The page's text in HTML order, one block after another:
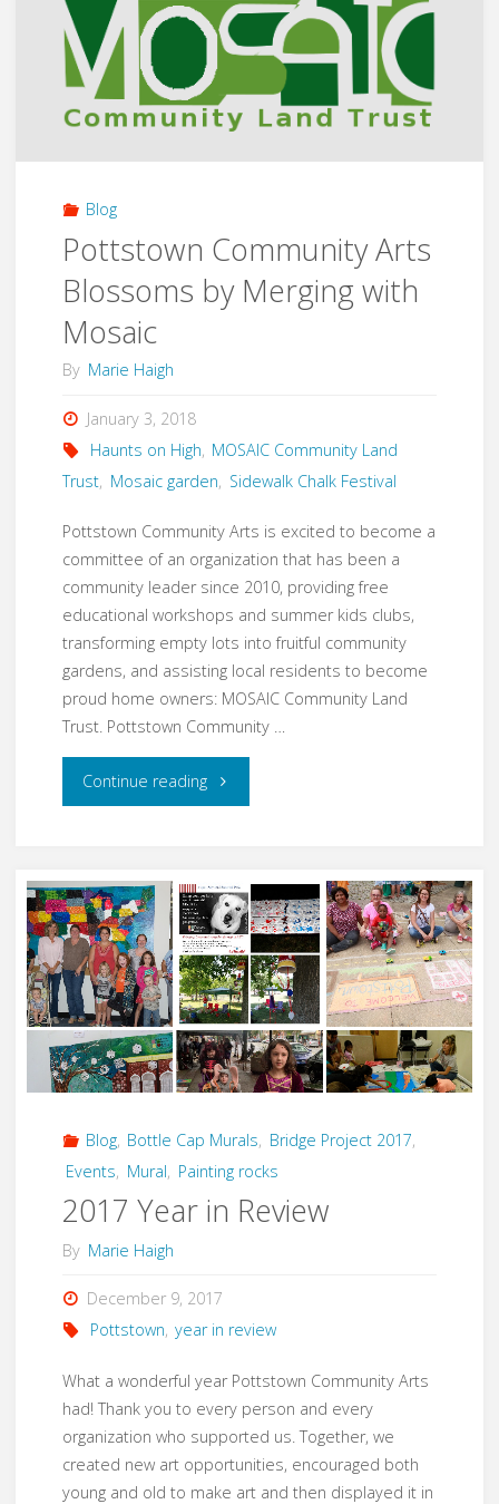
Mural
for
the
local
Blog
Pottstown Community Arts
Blossoms by Merging with
Mosaic
By Marie Haigh
January 3, 2018
Haunts on High, MOSAIC Community Land
Trust, Mosaic garden, Sidewalk Chalk Festival
Pottstown Community Arts is excited to become a
committee of an organization that has been a
community leader since 2010, providing free
educational workshops and summer kids clubs,
transforming empty lots into fruitful community
gardens, and assisting local residents to become
proud home owners: MOSAIC Community Land
Trust. Pottstown Community …
Continue reading"Pottstown
Blossoms
by
Merging
with
Blog, Bottle Cap Murals, Bridge Project 2017,
Events, Mural, Painting rocks
2017 Year in Review
By Marie Haigh
December 9, 2017
Pottstown, year in review
What a wonderful year Pottstown Community Arts
had! Thank you to every person and every
organization who supported us. Together, we
created new art opportunities, encouraged both
young and old to make art and then displayed it in